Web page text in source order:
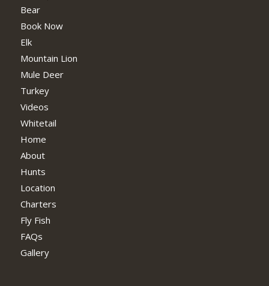
Bear
Book Now
Elk
Mountain Lion
Mule Deer
Turkey
Videos
Whitetail
Home
About
Hunts
Location
Charters
Fly Fish
FAQs
Gallery